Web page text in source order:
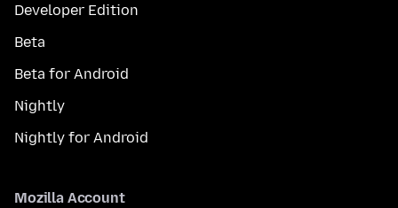
Developer Edition
Beta
Beta for Android
Nightly
Nightly for Android
Mozilla Account